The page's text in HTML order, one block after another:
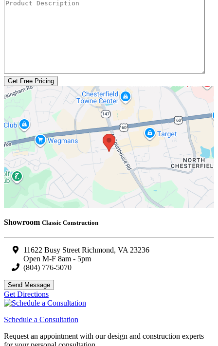
Get Free Pricing
Showroom Classic Construction
11622 Busy Street Richmond, VA 23236
Open M-F 8am - 5pm
(804) 776-5070
Send Message
Get Directions
Schedule a Consultation
Request an appointment with our design and construction experts